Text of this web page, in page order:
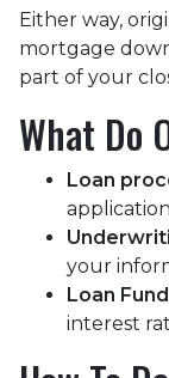
Either way,
mortgage
part of your
What Do
Loan
your
Loan
interest